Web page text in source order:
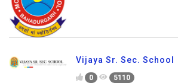
Vijaya Sr. Sec. School
0 5110